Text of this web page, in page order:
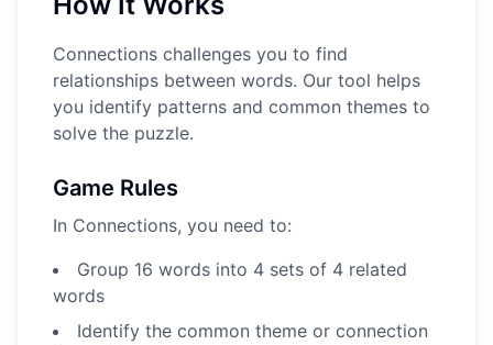
Connections challenges you to find
relationships between words. Our tool helps
you identify patterns and common themes to
solve the puzzle.
Game Rules
In Connections, you need to:
Group 16 words into 4 sets of 4 related
words
Identify the common theme or connection